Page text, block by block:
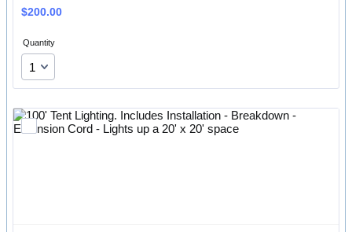
$200.00
$200.00
Quantity